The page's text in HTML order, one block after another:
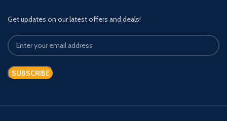
Get updates on our latest offers and deals!